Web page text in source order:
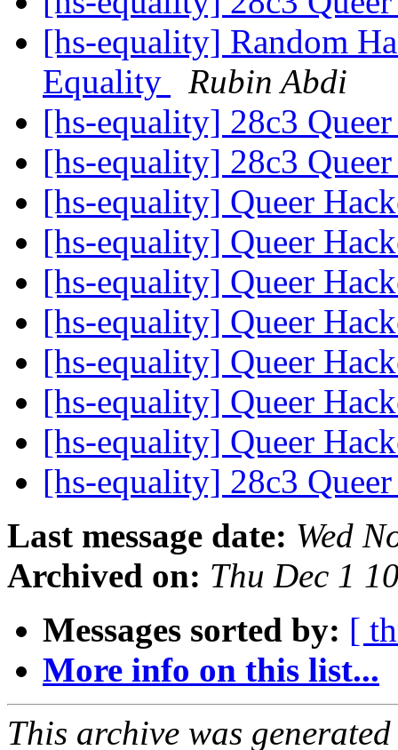
[hs-equality] Random
Equality
Rubin Abdi
[hs-equality] 28c3
[hs-equality] 28c3
[hs-equality] Queer
[hs-equality] Queer
[hs-equality] Queer
[hs-equality] Queer
[hs-equality] Queer
[hs-equality] Queer
[hs-equality] Queer
[hs-equality] 28c3
Last message date: Wed
Archived on: Thu Dec 1
Messages sorted by: [
More info on this list...
This archive was